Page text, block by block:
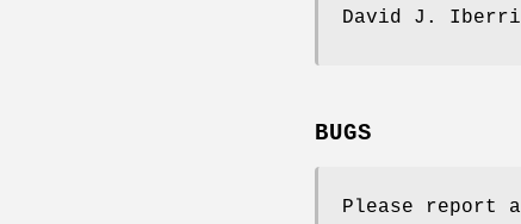
David J.
BUGS
Please report